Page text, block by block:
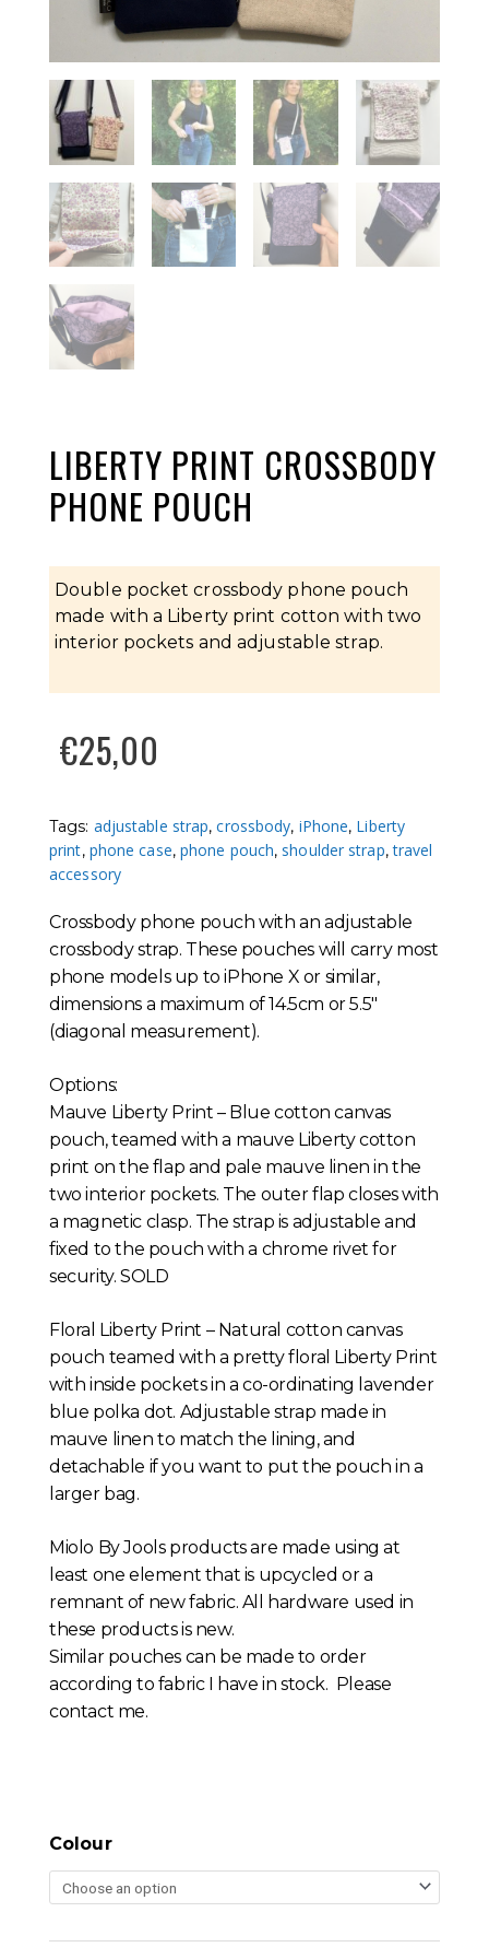
LIBERTY PRINT CROSSBODY
PHONE POUCH
Double pocket crossbody phone pouch
made with a Liberty print cotton with two
interior pockets and adjustable strap.
€25,00
Tags: adjustable strap,crossbody, iPhone, Liberty
print, phone case, phone pouch, shoulder strap,travel
accessory
Crossbody phone pouch with an adjustable
crossbody strap. These pouches will carry most
phone models up to iPhone X or similar,
dimensions a maximum of 14.5cm or 5.5″
(diagonal measurement).
Options:
Mauve Liberty Print – Blue cotton canvas
pouch, teamed with a mauve Liberty cotton
print on the flap and pale mauve linen in the
two interior pockets. The outer flap closes with
a magnetic clasp. The strap is adjustable and
fixed to the pouch with a chrome rivet for
security. SOLD
Floral Liberty Print – Natural cotton canvas
pouch teamed with a pretty floral Liberty Print
with inside pockets in a co-ordinating lavender
blue polka dot. Adjustable strap made in
mauve linen to match the lining, and
detachable if you want to put the pouch in a
larger bag.
Miolo By Jools products are made using at
least one element that is upcycled or a
remnant of new fabric. All hardware used in
these products is new.
Similar pouches can be made to order
according to fabric I have in stock. Please
contact me.
Colour
Liberty
Print
Crossbody